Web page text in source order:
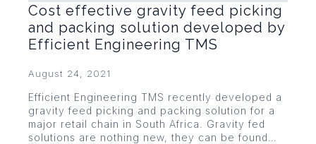
Cost effective gravity feed picking
and packing solution developed by
Efficient Engineering TMS
August 24, 2021
Efficient Engineering TMS recently developed a
gravity feed picking and packing solution for a
major retail chain in South Africa. Gravity fed
solutions are nothing new, they can be found…